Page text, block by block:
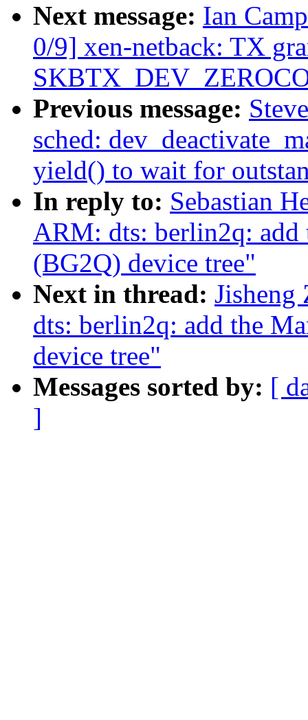
Next message: Ian
0/9] xen-netback: TX
Previous message:
sched:
yield() to wait for
In reply to: Sebastian
ARM: dts: berlin2q:
(BG2Q) device tree"
Next in thread:
dts: berlin2q: add the
device tree"
Messages sorted by: [
]